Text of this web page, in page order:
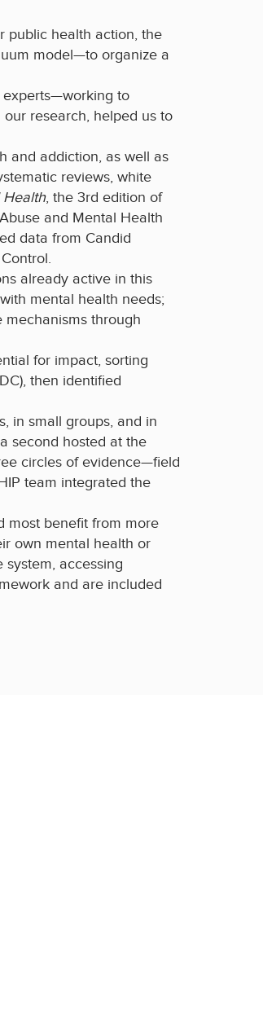
public health action, the
model—to organize a
experts—working to
research, helped us to
and addiction, as well as
reviews, white
Health, the 3rd edition of
and Mental Health
data from Candid
already active in this
mental health needs;
through
for impact, sorting
then identified
in small groups, and in
second hosted at the
circles of evidence—field
team integrated the
most benefit from more
own mental health or
accessing
and are included